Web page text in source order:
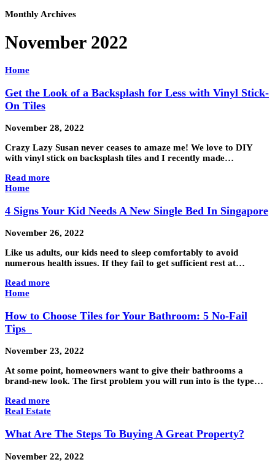
Monthly Archives
November 2022
Home
Get the Look of a Backsplash for Less with Vinyl Stick-
On Tiles
November 28, 2022
Crazy Lazy Susan never ceases to amaze me! We love to DIY
with vinyl stick on backsplash tiles and I recently made…
Read more
Home
4 Signs Your Kid Needs A New Single Bed In Singapore
November 26, 2022
Like us adults, our kids need to sleep comfortably to avoid
numerous health issues. If they fail to get sufficient rest at…
Read more
Home
How to Choose Tiles for Your Bathroom: 5 No-Fail
Tips
November 23, 2022
At some point, homeowners want to give their bathrooms a
brand-new look. The first problem you will run into is the type…
Read more
Real Estate
What Are The Steps To Buying A Great Property?
November 22, 2022